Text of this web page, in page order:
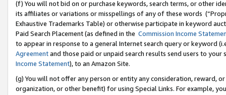
(f) You will not bid on or purchase keywords, search terms, or other
its affiliates or variations or misspellings of any of these words
Exhaustive Trademarks Table) or otherwise participate in keyword
Paid Search Placement (as defined in the Commission Income
to appear in response to a general Internet search query or keyword
Agreementand those paid or unpaid search results send users to
Income Statement), to an Amazon Site.
(g) You will not offer any person or entity any consideration, reward,
organization, or other benefit) for using Special Links. For example,